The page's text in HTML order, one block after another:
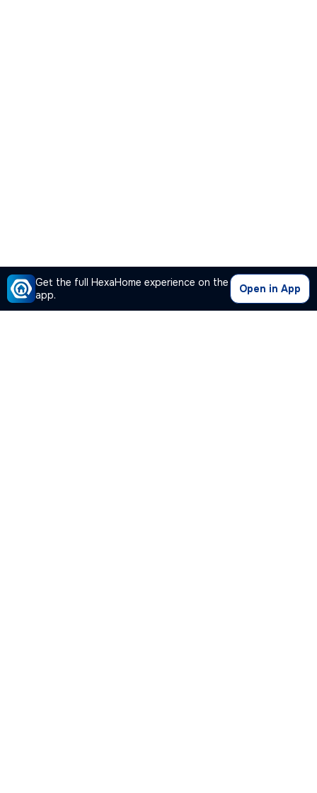
Get the full HexaHome experience on the
app.
Open in App